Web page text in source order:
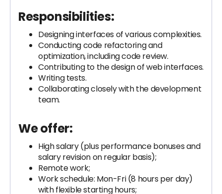
Responsibilities:
Designing interfaces of various complexities.
Conducting code refactoring and
optimization, including code review.
Contributing to the design of web interfaces.
Writing tests.
Collaborating closely with the development
team.
We offer:
High salary (plus performance bonuses and
salary revision on regular basis);
Remote work;
Work schedule: Mon-Fri (8 hours per day)
with flexible starting hours;